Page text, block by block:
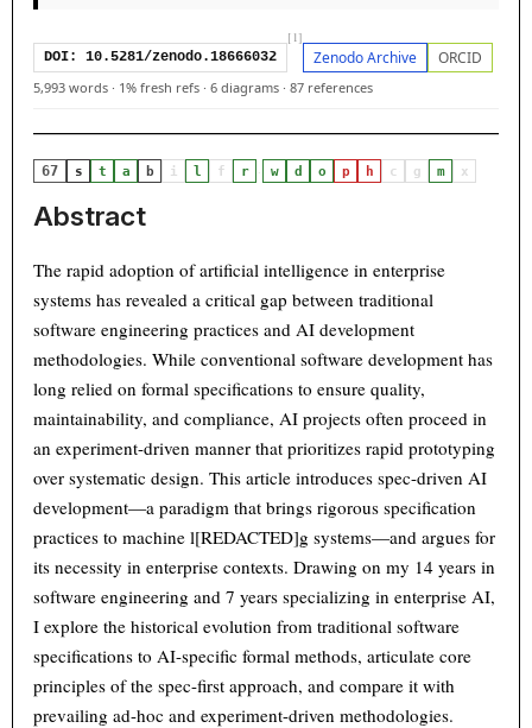
DOI: 10.5281/zenodo.18666032
[1]
Zenodo Archive ORCID
5,993 words · 1% fresh refs ·6 diagrams ·87 references
67 s t a b i l f r w d o p h c g m x
Abstract
The rapid adoption of artificial intelligence in enterprise
systems has revealed a critical gap between traditional
software engineering practices and AI development
methodologies. While conventional software development has
long relied on formal specifications to ensure quality,
maintainability, and compliance, AI projects often proceed in
an experiment-driven manner that prioritizes rapid prototyping
over systematic design. This article introduces spec-driven AI
development—a paradigm that brings rigorous specification
practices to machine l[REDACTED]g systems—and argues for
its necessity in enterprise contexts. Drawing on my 14 years in
software engineering and 7 years specializing in enterprise AI,
I explore the historical evolution from traditional software
specifications to AI-specific formal methods, articulate core
principles of the spec-first approach, and compare it with
prevailing ad-hoc and experiment-driven methodologies.